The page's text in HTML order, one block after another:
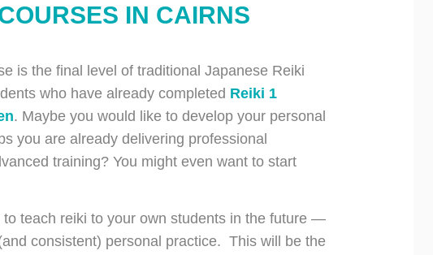
IN CAIRNS
is the final level of traditional Japanese Reiki
who have already completed Reiki 1
. Maybe you would like to develop your personal
you are already delivering professional
training? You might even want to start
teach reiki to your own students in the future —
consistent) personal practice. This will be the